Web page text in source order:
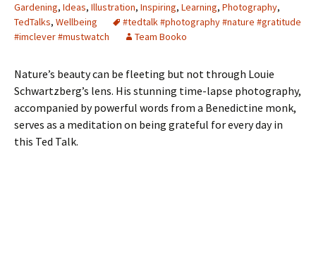
Gardening, Ideas, Illustration, Inspiring, Learning, Photography,
TedTalks, Wellbeing
#tedtalk #photography #nature #gratitude
#imclever #mustwatch
Team Booko
Nature’s beauty can be fleeting but not through Louie
Schwartzberg’s lens. His stunning time-lapse photography,
accompanied by powerful words from a Benedictine monk,
serves as a meditation on being grateful for every day in
this Ted Talk.